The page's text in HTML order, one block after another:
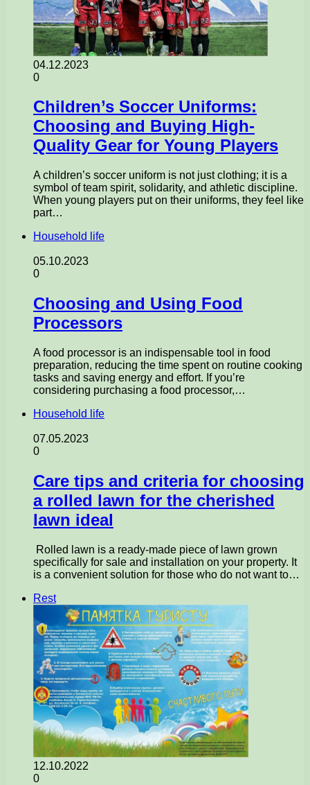
04.12.2023
0
Children’s Soccer Uniforms:
Choosing and Buying High-
Quality Gear for Young Players
A children’s soccer uniform is not just clothing; it is a
symbol of team spirit, solidarity, and athletic discipline.
When young players put on their uniforms, they feel like
part…
Household life
05.10.2023
0
Choosing and Using Food
Processors
A food processor is an indispensable tool in food
preparation, reducing the time spent on routine cooking
tasks and saving energy and effort. If you’re
considering purchasing a food processor,…
Household life
07.05.2023
0
Care tips and criteria for choosing
a rolled lawn for the cherished
lawn ideal
Rolled lawn is a ready-made piece of lawn grown
specifically for sale and installation on your property. It
is a convenient solution for those who do not want to…
Rest
12.10.2022
0